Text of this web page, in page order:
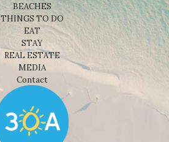
BEACHES
THINGS TO DO
EAT
STAY
REAL ESTATE
MEDIA
Contact